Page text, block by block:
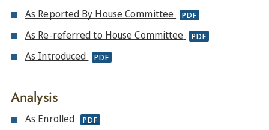
As Reported By House Committee PDF
As Re-referred to House Committee PDF
As Introduced PDF
Analysis
As Enrolled PDF